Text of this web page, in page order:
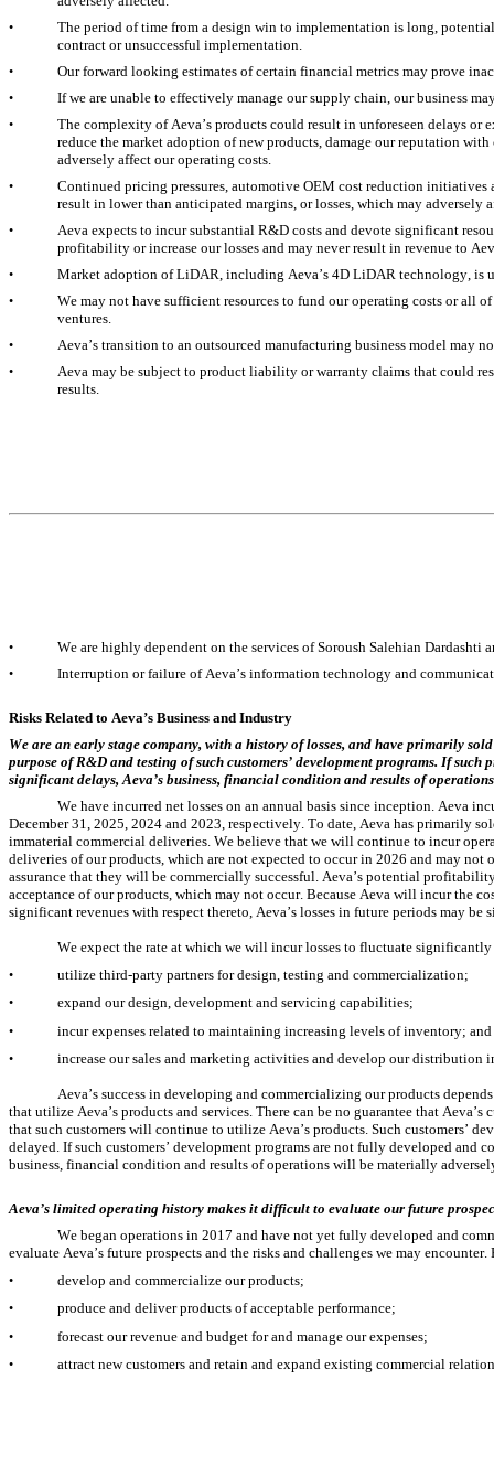
•
The period of time from a design win to implementation is long,
contract or unsuccessful implementation.
• Our forward looking estimates of certain financial metrics may prove
• If we are unable to effectively manage our supply chain, our business
•
The complexity of Aeva’s products could result in unforeseen delays or
reduce the market adoption of new products, damage our reputation
adversely affect our operating costs.
•
Continued pricing pressures, automotive OEM cost reduction
result in lower than anticipated margins, or losses, which may adversely
•
Aeva expects to incur substantial R&D costs and devote significant
profitability or increase our losses and may never result in revenue to
• Market adoption of LiDAR, including Aeva’s 4D LiDAR technology, is
•
We may not have sufficient resources to fund our operating costs or all
ventures.
• Aeva’s transition to an outsourced manufacturing business model may
•
Aeva may be subject to product liability or warranty claims that could
results.
• We are highly dependent on the services of Soroush Salehian Dardashti
• Interruption or failure of Aeva’s information technology and
Risks Related to Aeva’s Business and Industry
We are an early stage company, with a history of losses, and have primarily
purpose of R&D and testing of such customers’ development programs. If
significant delays, Aeva’s business, financial condition and results of
We have incurred net losses on an annual basis since inception. Aeva
December 31, 2025, 2024 and 2023, respectively. To date, Aeva has primarily
immaterial commercial deliveries. We believe that we will continue to incur
deliveries of our products, which are not expected to occur in 2026 and may
assurance that they will be commercially successful. Aeva’s potential
acceptance of our products, which may not occur. Because Aeva will incur the
significant revenues with respect thereto, Aeva’s losses in future periods may
We expect the rate at which we will incur losses to fluctuate
• utilize third-party partners for design, testing and commercialization;
• expand our design, development and servicing capabilities;
• incur expenses related to maintaining increasing levels of inventory; and
• increase our sales and marketing activities and develop our distribution
Aeva’s success in developing and commercializing our products
that utilize Aeva’s products and services. There can be no guarantee that
that such customers will continue to utilize Aeva’s products. Such customers’
delayed. If such customers’ development programs are not fully developed and
business, financial condition and results of operations will be materially
Aeva’s limited operating history makes it difficult to evaluate our future
We began operations in 2017 and have not yet fully developed and
evaluate Aeva’s future prospects and the risks and challenges we may
• develop and commercialize our products;
• produce and deliver products of acceptable performance;
• forecast our revenue and budget for and manage our expenses;
• attract new customers and retain and expand existing commercial